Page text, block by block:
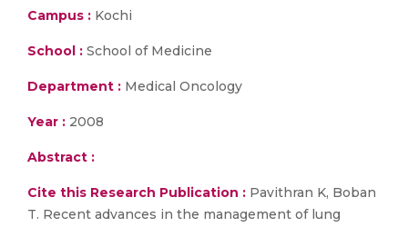
Campus : Kochi
School : School of Medicine
Department : Medical Oncology
Year : 2008
Abstract :
Cite this Research Publication : Pavithran K, Boban
T. Recent advances in the management of lung